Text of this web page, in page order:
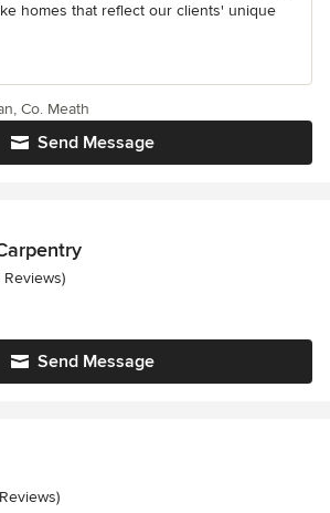
homes that reflect our clients' unique
Send Message
Co. Meath
of 5 stars
Reviews)
Send Message
of 5 stars